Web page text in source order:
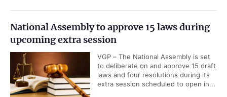
National Assembly to approve 15 laws during
upcoming extra session
VGP – The National Assembly is set
to deliberate on and approve 15 draft
laws and four resolutions during its
extra session scheduled to open in...